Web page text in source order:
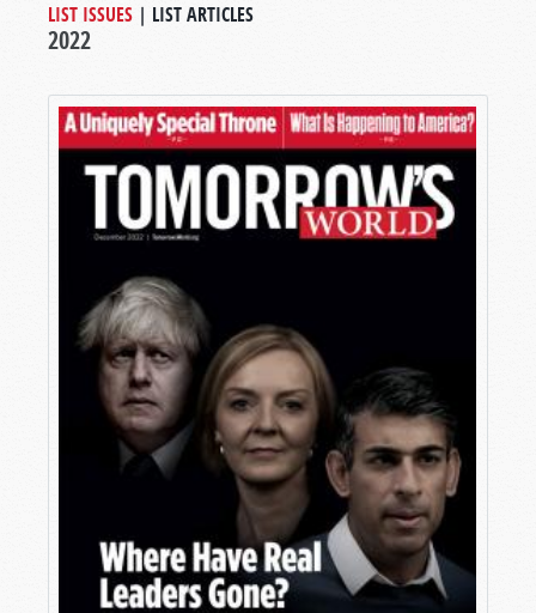
LIST ISSUES | LIST ARTICLES
2022